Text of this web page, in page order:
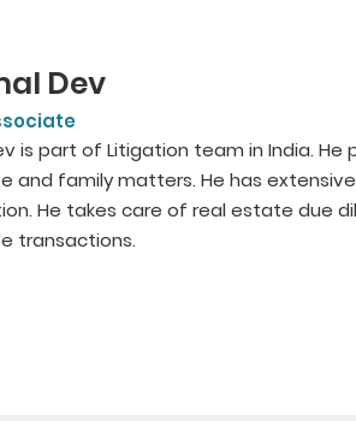
Dev
is part of Litigation team in India. He
and family matters. He has
He takes care of real estate due
transactions.